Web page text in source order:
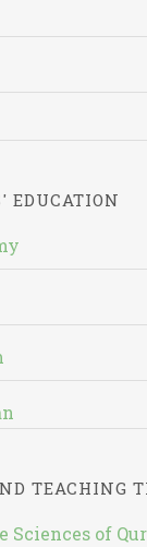
EDUCATION
TEACHING
of